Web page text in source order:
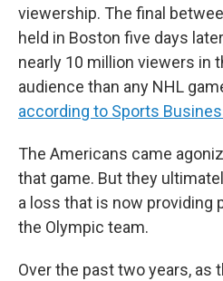
viewership. The final
held in Boston five days
nearly 10 million viewers in
audience than any NHL
according to Sports
The Americans came
that game. But they
a loss that is now providing
the Olympic team.
Over the past two years, as